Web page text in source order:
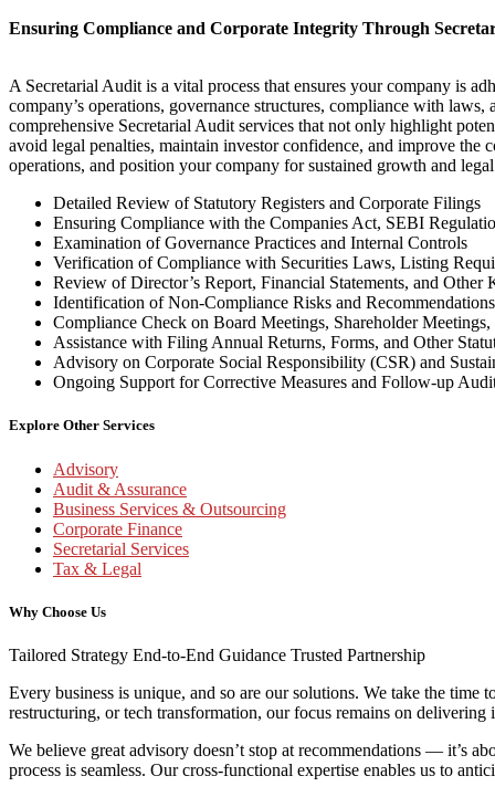
Ensuring Compliance and Corporate Integrity Through
A Secretarial Audit is a vital process that ensures your company is
company’s operations, governance structures, compliance with
comprehensive Secretarial Audit services that not only highlight
avoid legal penalties, maintain investor confidence, and improve the
operations, and position your company for sustained growth and
Detailed Review of Statutory Registers and Corporate Filings
Ensuring Compliance with the Companies Act, SEBI
Examination of Governance Practices and Internal Controls
Verification of Compliance with Securities Laws, Listing
Review of Director’s Report, Financial Statements, and Other
Identification of Non-Compliance Risks and
Compliance Check on Board Meetings, Shareholder
Assistance with Filing Annual Returns, Forms, and Other
Advisory on Corporate Social Responsibility (CSR) and
Ongoing Support for Corrective Measures and Follow-up
Explore Other Services
Advisory
Audit & Assurance
Business Services & Outsourcing
Corporate Finance
Secretarial Services
Tax & Legal
Why Choose Us
Tailored Strategy End-to-End Guidance Trusted Partnership
Every business is unique, and so are our solutions. We take the
restructuring, or tech transformation, our focus remains on delivering
We believe great advisory doesn’t stop at recommendations — it’s
process is seamless. Our cross-functional expertise enables us to